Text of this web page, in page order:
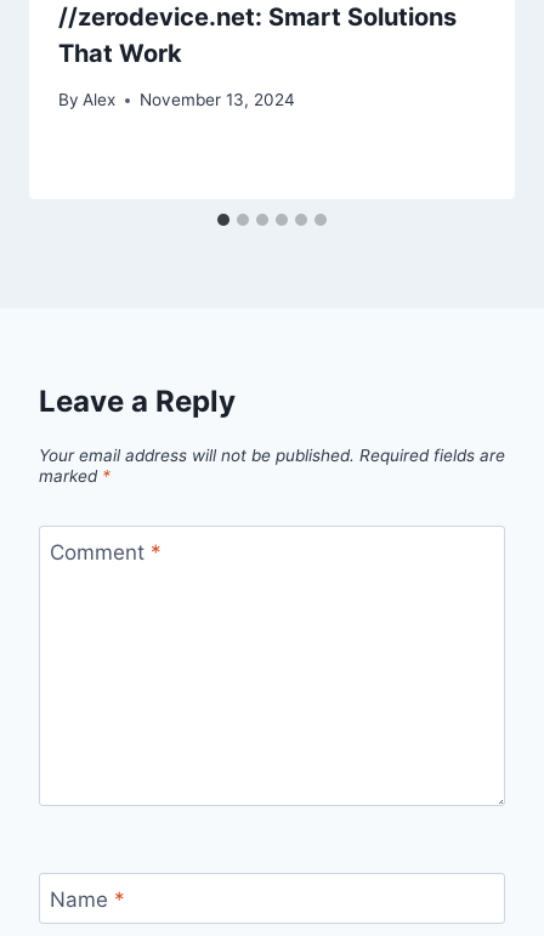
//zerodevice.net: Smart Solutions
That Work
By Alex November 13, 2024
Leave a Reply
Your email address will not be published. Required fields are
marked *
Comment *
Name *